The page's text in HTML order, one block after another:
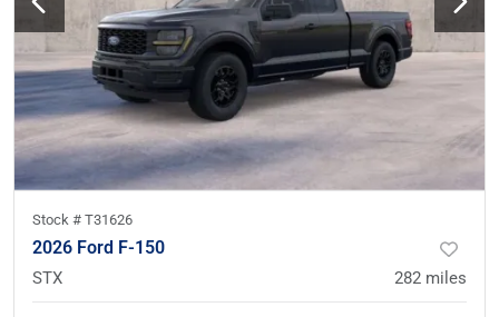
Stock # T31626
2026 Ford F-150
STX 282 miles